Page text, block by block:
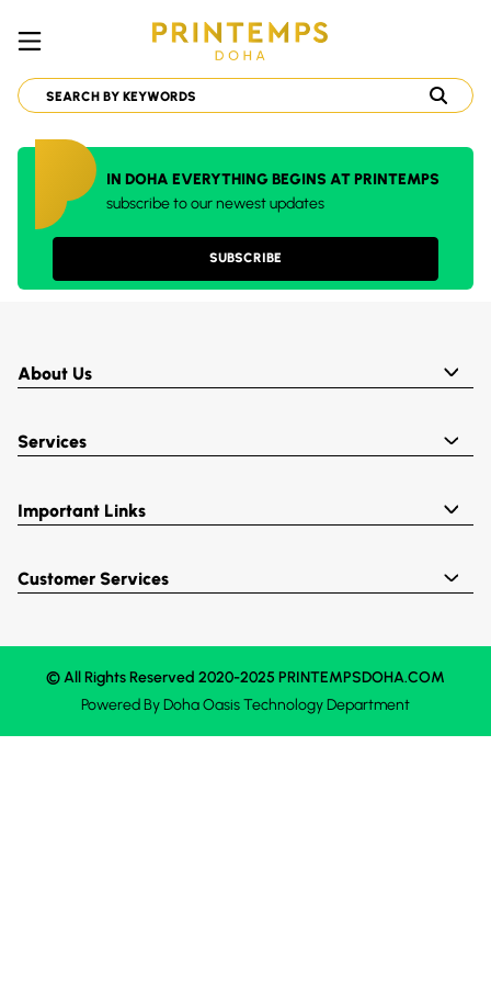
IN DOHA EVERYTHING BEGINS AT PRINTEMPS
subscribe to our newest updates
SUBSCRIBE
About Us
Services
Important Links
Customer Services
© All Rights Reserved 2020-2025 PRINTEMPSDOHA.COM
Powered ByDoha OasisTechnology Department